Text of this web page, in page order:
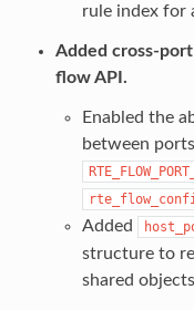
rule index for
Added cross-
flow API.
Enabled the
between
Added
structure to
shared